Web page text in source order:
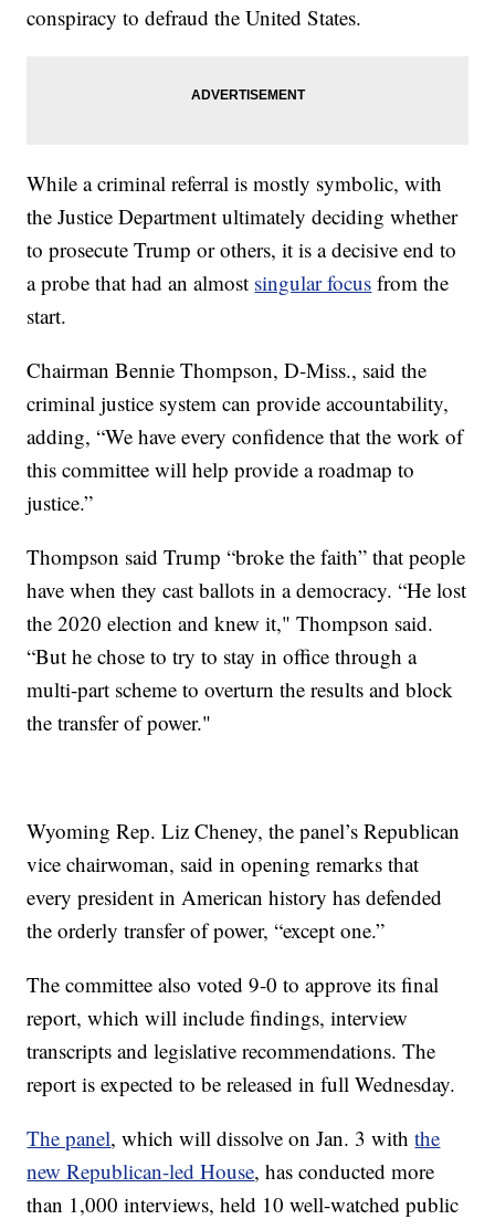
conspiracy to defraud the United States.
While a criminal referral is mostly symbolic, with
the Justice Department ultimately deciding whether
to prosecute Trump or others, it is a decisive end to
a probe that had an almost singular focus from the
start.
Chairman Bennie Thompson, D-Miss., said the
criminal justice system can provide accountability,
adding, “We have every confidence that the work of
this committee will help provide a roadmap to
justice.”
Thompson said Trump “broke the faith” that people
have when they cast ballots in a democracy. “He lost
the 2020 election and knew it," Thompson said.
“But he chose to try to stay in office through a
multi-part scheme to overturn the results and block
the transfer of power."
Wyoming Rep. Liz Cheney, the panel’s Republican
vice chairwoman, said in opening remarks that
every president in American history has defended
the orderly transfer of power, “except one.”
The committee also voted 9-0 to approve its final
report, which will include findings, interview
transcripts and legislative recommendations. The
report is expected to be released in full Wednesday.
The panel, which will dissolve on Jan. 3 withthe
new Republican-led House, has conducted more
than 1,000 interviews, held 10 well-watched public